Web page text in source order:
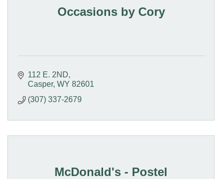
Occasions by Cory
112 E. 2ND
Casper WY 82601
(307) 337-2679
McDonald's - Postel